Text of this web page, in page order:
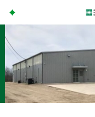
American Iron And
Steel Institute
Build Using Steel